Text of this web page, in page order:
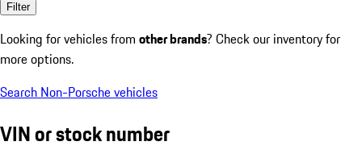
Filter
Looking for vehicles from other brands? Check our inventory for
more options.
Search Non-Porsche vehicles
VIN or stock number